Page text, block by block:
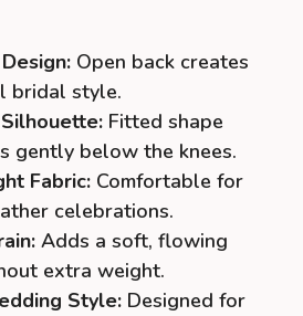
Open back creates
bridal style.
Fitted shape
gently below the knees.
Fabric: Comfortable for
celebrations.
Adds a soft, flowing
extra weight.
Style: Designed for